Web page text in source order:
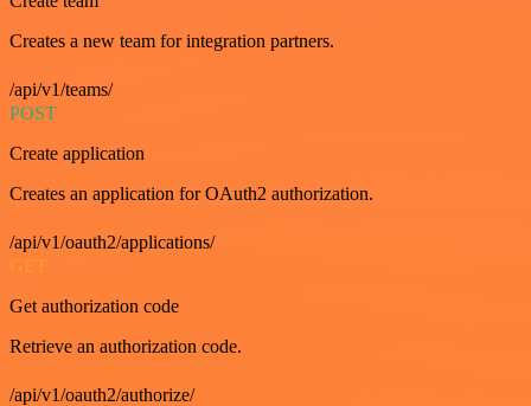
Creates a new team for integration partners.
/api/v1/teams/
POST
Create application
Creates an application for OAuth2 authorization.
/api/v1/oauth2/applications/
GET
Get authorization code
Retrieve an authorization code.
/api/v1/oauth2/authorize/